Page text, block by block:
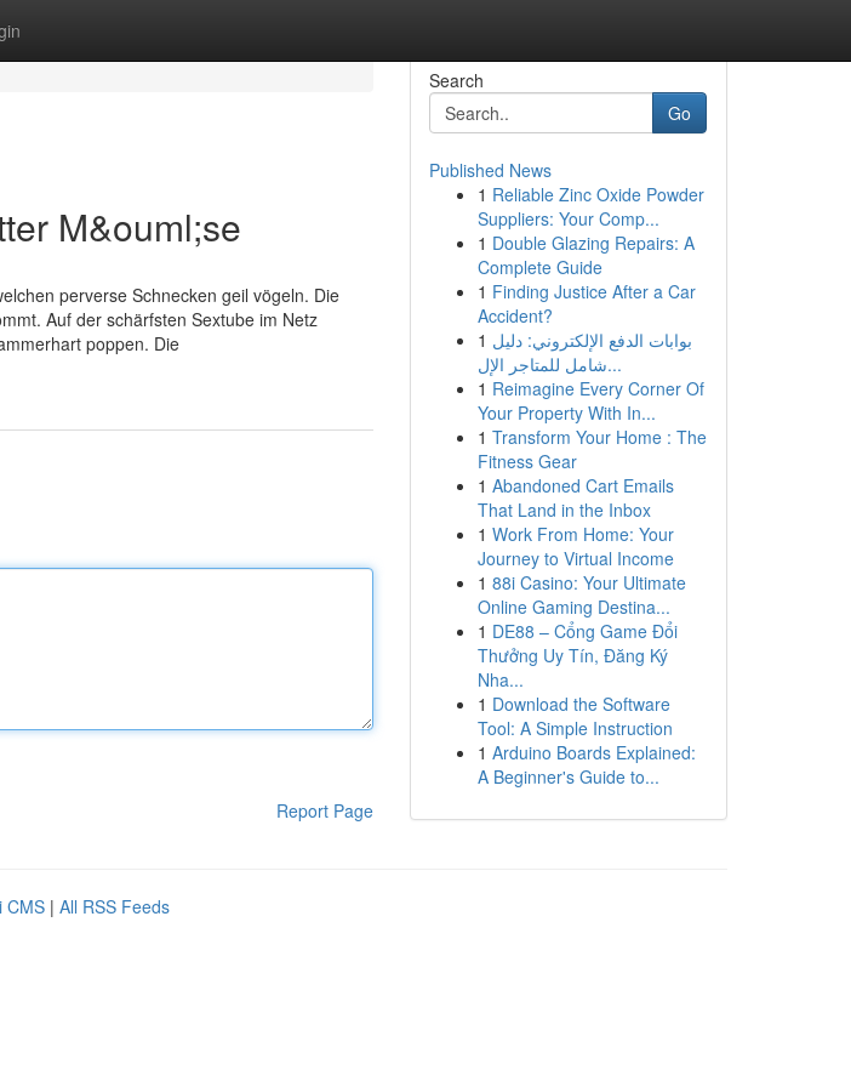
M&ouml;se
perverse Schnecken geil vögeln. Die
Auf der schärfsten Sextube im Netz
poppen. Die
Report Page
Search
Go
Published News
1 Reliable Zinc Oxide Powder
Suppliers: Your Comp...
1 Double Glazing Repairs: A
Complete Guide
1 Finding Justice After a Car
Accident?
1 بوابات الدفع الإلكتروني: دليل
شامل للمتاجر الإل...
1 Reimagine Every Corner Of
Your Property With In...
1 Transform Your Home : The
Fitness Gear
1 Abandoned Cart Emails
That Land in the Inbox
1 Work From Home: Your
Journey to Virtual Income
1 88i Casino: Your Ultimate
Online Gaming Destina...
1 DE88 – Cổng Game Đổi
Thưởng Uy Tín, Đăng Ký
Nha...
1 Download the Software
Tool: A Simple Instruction
1 Arduino Boards Explained:
A Beginner's Guide to...
CMS | All RSS Feeds